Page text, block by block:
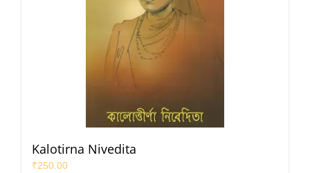
Kalotirna Nivedita
₹250.00